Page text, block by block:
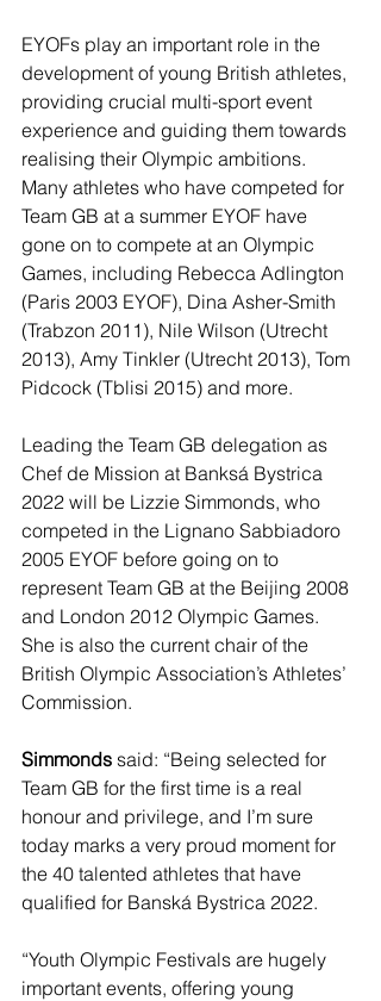
EYOFs play an important role in the
development of young British athletes,
providing crucial multi-sport event
experience and guiding them towards
realising their Olympic ambitions.
Many athletes who have competed for
Team GB at a summer EYOF have
gone on to compete at an Olympic
Games, including Rebecca Adlington
(Paris 2003 EYOF), Dina Asher-Smith
(Trabzon 2011), Nile Wilson (Utrecht
2013), Amy Tinkler (Utrecht 2013), Tom
Pidcock (Tblisi 2015) and more.
Leading the Team GB delegation as
Chef de Mission at Banksá Bystrica
2022 will be Lizzie Simmonds, who
competed in the Lignano Sabbiadoro
2005 EYOF before going on to
represent Team GB at the Beijing 2008
and London 2012 Olympic Games.
She is also the current chair of the
British Olympic Association’s Athletes’
Commission.
Simmonds said: “Being selected for
Team GB for the first time is a real
honour and privilege, and I’m sure
today marks a very proud moment for
the 40 talented athletes that have
qualified for Banská Bystrica 2022.
“Youth Olympic Festivals are hugely
important events, offering young